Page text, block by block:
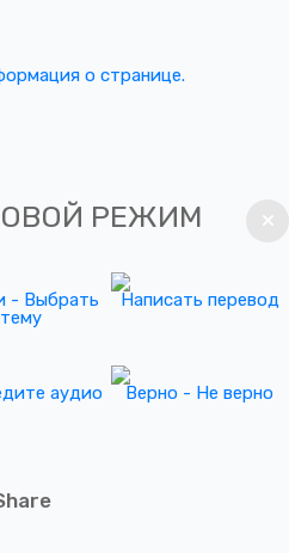
о странице.
РЕЖИМ
- Выбрать
тему
Написать перевод
аудио Верно - Не верно